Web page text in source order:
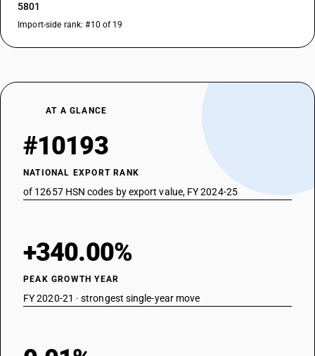
5801
Import-side rank: #10 of 19
AT A GLANCE
#10193
NATIONAL EXPORT RANK
of 12657 HSN codes by export value, FY 2024-25
+340.00%
PEAK GROWTH YEAR
FY 2020-21 · strongest single-year move